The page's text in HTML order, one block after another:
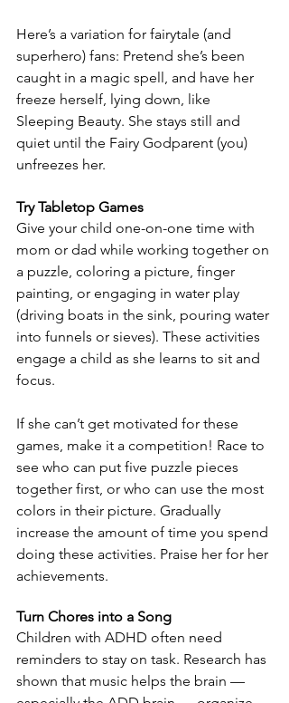
Here’s a variation for fairytale (and
superhero) fans: Pretend she’s been
caught in a magic spell, and have her
freeze herself, lying down, like
Sleeping Beauty. She stays still and
quiet until the Fairy Godparent (you)
unfreezes her.
Try Tabletop Games
Give your child one-on-one time with
mom or dad while working together on
a puzzle, coloring a picture, finger
painting, or engaging in water play
(driving boats in the sink, pouring water
into funnels or sieves). These activities
engage a child as she learns to sit and
focus.
If she can’t get motivated for these
games, make it a competition! Race to
see who can put five puzzle pieces
together first, or who can use the most
colors in their picture. Gradually
increase the amount of time you spend
doing these activities. Praise her for her
achievements.
Turn Chores into a Song
Children with ADHD often need
reminders to stay on task. Research has
shown that music helps the brain —